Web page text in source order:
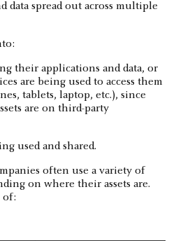
data spread out across multiple
their applications and data, or
are being used to access them
tablets, laptop, etc.), since
are on third-party
used and shared.
often use a variety of
on where their assets are.
of: